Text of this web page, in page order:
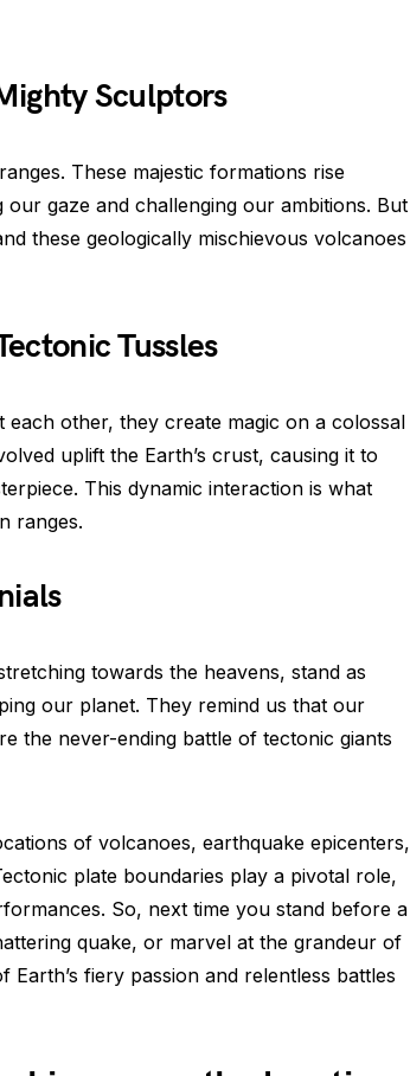
Sculptors
These majestic formations rise
gaze and challenging our ambitions. But
these geologically mischievous volcanoes
Tussles
other, they create magic on a colossal
uplift the Earth’s crust, causing it to
This dynamic interaction is what
ranges.
towards the heavens, stand as
our planet. They remind us that our
the never-ending battle of tectonic giants
of volcanoes, earthquake epicenters,
plate boundaries play a pivotal role,
So, next time you stand before a
quake, or marvel at the grandeur of
fiery passion and relentless battles